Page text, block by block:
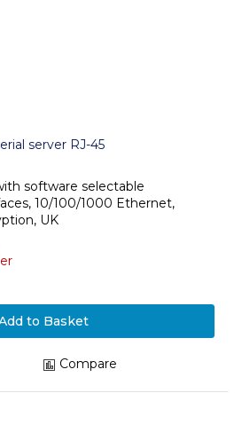
server RJ-45
software selectable
10/100/1000 Ethernet,
UK
to Basket
Compare